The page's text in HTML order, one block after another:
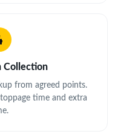
Collection
from agreed points.
time and extra